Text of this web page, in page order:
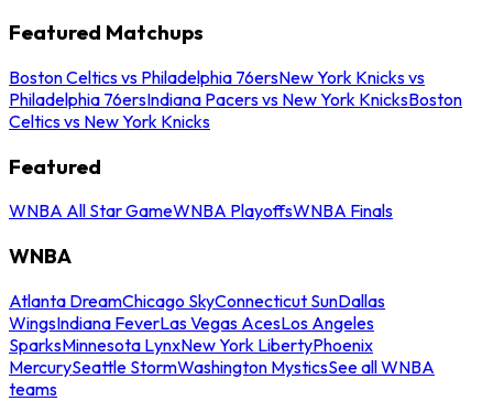
Featured Matchups
Boston Celtics vs Philadelphia 76ersNew York Knicks vs
Philadelphia 76ersIndiana Pacers vs New York KnicksBoston
Celtics vs New York Knicks
Featured
WNBA All Star GameWNBA PlayoffsWNBA Finals
WNBA
Atlanta DreamChicago SkyConnecticut SunDallas
WingsIndiana FeverLas Vegas AcesLos Angeles
SparksMinnesota LynxNew York LibertyPhoenix
MercurySeattle StormWashington MysticsSee all WNBA
teams